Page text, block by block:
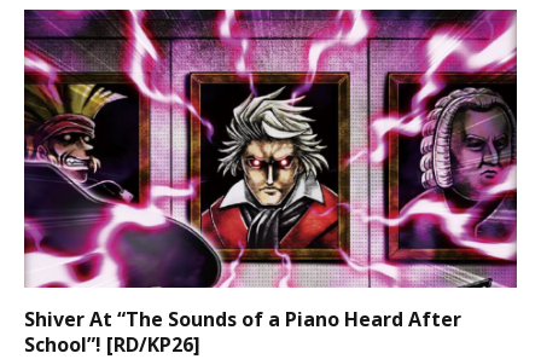
Shiver At “The Sounds of a Piano Heard After
School”! [RD/KP26]